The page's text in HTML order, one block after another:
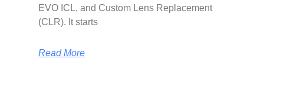
EVO ICL, and Custom Lens Replacement
(CLR). It starts
Read More